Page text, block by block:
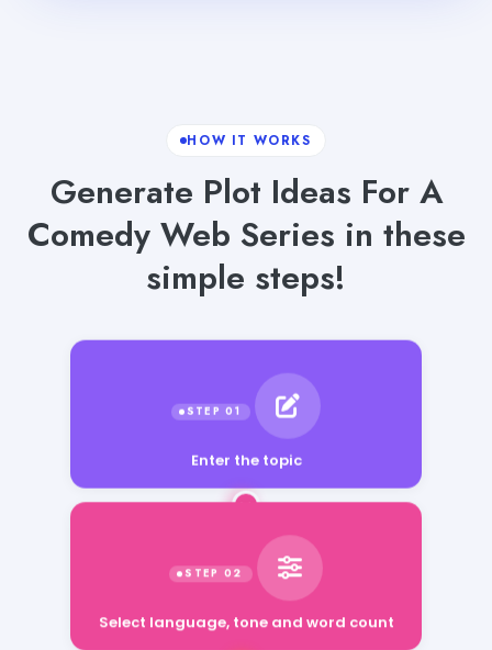
HOW IT WORKS
Generate Plot Ideas For A
Comedy Web Series in these
simple steps!
Enter the topic
Select language, tone and word count